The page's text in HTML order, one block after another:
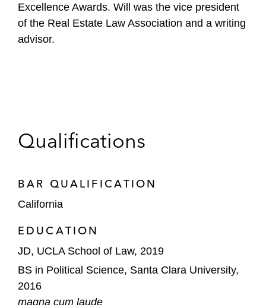
Excellence Awards. Will was the vice president
of the Real Estate Law Association and a writing
advisor.
Qualifications
BAR QUALIFICATION
California
EDUCATION
JD, UCLA School of Law, 2019
BS in Political Science, Santa Clara University,
2016
magna cum laude